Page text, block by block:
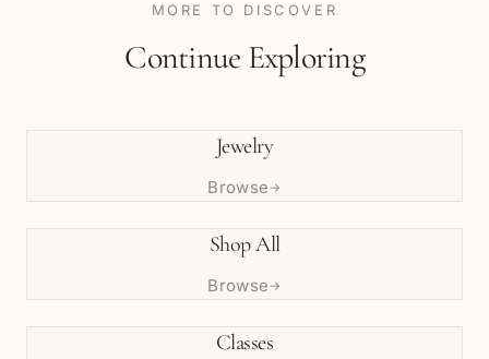
MORE TO DISCOVER
Continue Exploring
Jewelry
Browse→
Shop All
Browse→
Classes